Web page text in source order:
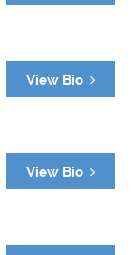
View Bio
View Bio